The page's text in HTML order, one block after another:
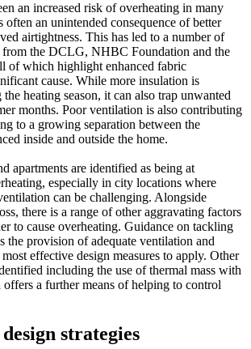
an increased risk of overheating in many
an unintended consequence of better
airtightness. This has led to a number of
from the DCLG, NHBC Foundation and the
of which highlight enhanced fabric
cause. While more insulation is
heating season, it can also trap unwanted
months. Poor ventilation is also contributing
to a growing separation between the
inside and outside the home.
apartments are identified as being at
especially in city locations where
can be challenging. Alongside
there is a range of other aggravating factors
to cause overheating. Guidance on tackling
the provision of adequate ventilation and
effective design measures to apply. Other
including the use of thermal mass with
a further means of helping to control
strategies